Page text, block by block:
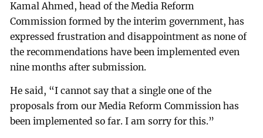
Kamal Ahmed, head of the Media Reform
Commission formed by the interim government, has
expressed frustration and disappointment as none of
the recommendations have been implemented even
nine months after submission.
He said, “I cannot say that a single one of the
proposals from our Media Reform Commission has
been implemented so far. I am sorry for this.”